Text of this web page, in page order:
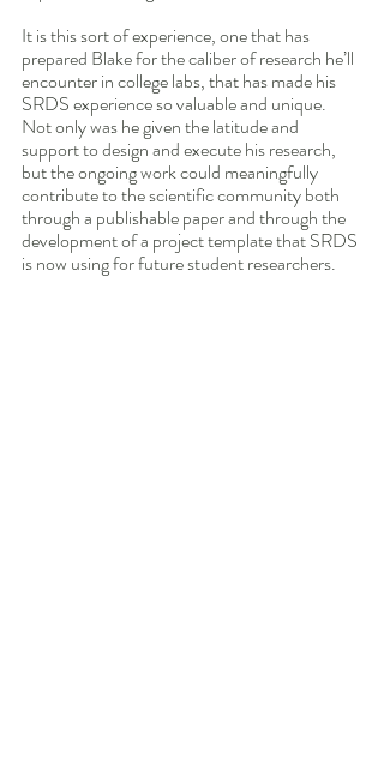
It is this sort of experience, one that has
prepared Blake for the caliber of research he’ll
encounter in college labs, that has made his
SRDS experience so valuable and unique.
Not only was he given the latitude and
support to design and execute his research,
but the ongoing work could meaningfully
contribute to the scientific community both
through a publishable paper and through the
development of a project template that SRDS
is now using for future student researchers.